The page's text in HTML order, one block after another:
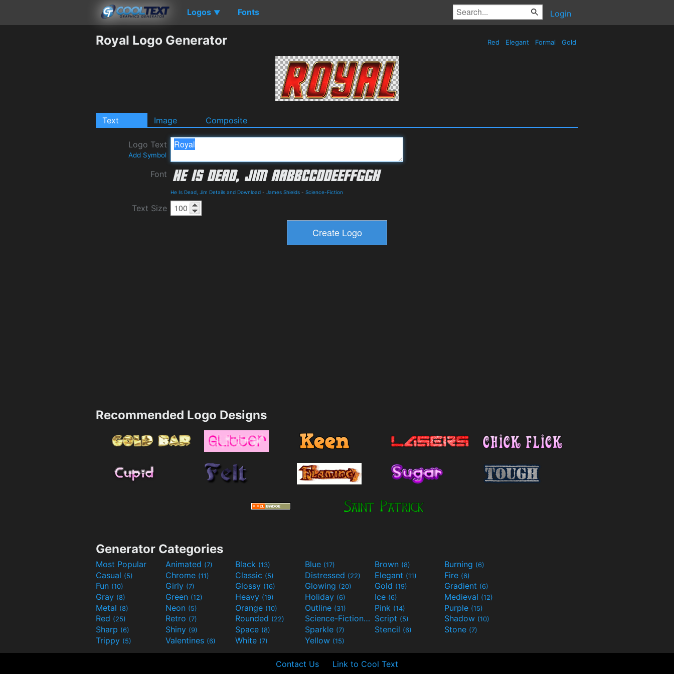
Logos ▼ Fonts Login
Royal Logo Generator Red Elegant Formal Gold
Text Image Composite
Logo Text
Add Symbol
Font
He Is Dead, Jim Details and Download - James Shields - Science-Fiction
Text Size
Recommended Logo Designs
Generator Categories
Most Popular Animated (7) Black (13) Blue (17) Brown (8) Burning (6)
Casual (5) Chrome (11) Classic (5) Distressed (22) Elegant (11) Fire (6)
Fun (10) Girly (7) Glossy (16) Glowing (20) Gold (19) Gradient (6)
Gray (8) Green (12) Heavy (19) Holiday (6) Ice (6) Medieval (12)
Metal (8) Neon (5) Orange (10) Outline (31) Pink (14) Purple (15)
Red (25) Retro (7) Rounded (22) Science-Fiction(9) Script (5) Shadow (10)
Sharp (6) Shiny (9) Space (8) Sparkle (7) Stencil (6) Stone (7)
Trippy (5) Valentines (6) White (7) Yellow (15)
Contact Us Link to Cool Text